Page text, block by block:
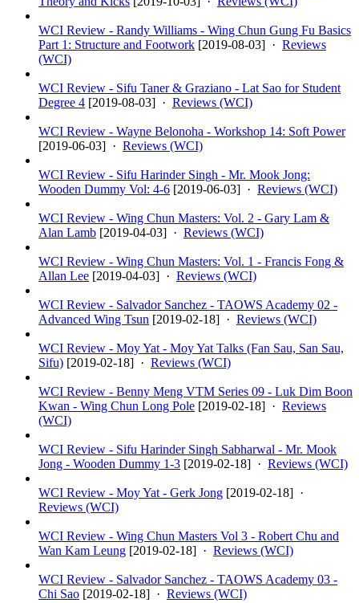
WCI Review - Randy Williams - Wing Chun Gung Fu Basics
Part 1: Structure and Footwork [2019-08-03] · Reviews
(WCI)
WCI Review - Sifu Taner & Graziano - Lat Sao for Student
Degree 4 [2019-08-03] · Reviews (WCI)
WCI Review - Wayne Belonoha - Workshop 14: Soft Power
[2019-06-03] · Reviews (WCI)
WCI Review - Sifu Harinder Singh - Mr. Mook Jong:
Wooden Dummy Vol: 4-6 [2019-06-03] · Reviews (WCI)
WCI Review - Wing Chun Masters: Vol. 2 - Gary Lam &
Alan Lamb [2019-04-03] · Reviews (WCI)
WCI Review - Wing Chun Masters: Vol. 1 - Francis Fong &
Allan Lee [2019-04-03] · Reviews (WCI)
WCI Review - Salvador Sanchez - TAOWS Academy 02 -
Advanced Wing Tsun [2019-02-18] · Reviews (WCI)
WCI Review - Moy Yat - Moy Yat Talks (Fan Sau, San Sau,
Sifu) [2019-02-18] · Reviews (WCI)
WCI Review - Benny Meng VTM Series 09 - Luk Dim Boon
Kwan - Wing Chun Long Pole [2019-02-18] · Reviews
(WCI)
WCI Review - Sifu Harinder Singh Sabharwal - Mr. Mook
Jong - Wooden Dummy 1-3 [2019-02-18] · Reviews (WCI)
WCI Review - Moy Yat - Gerk Jong [2019-02-18] ·
Reviews (WCI)
WCI Review - Wing Chun Masters Vol 3 - Robert Chu and
Wan Kam Leung [2019-02-18] · Reviews (WCI)
WCI Review - Salvador Sanchez - TAOWS Academy 03 -
Chi Sao [2019-02-18] · Reviews (WCI)